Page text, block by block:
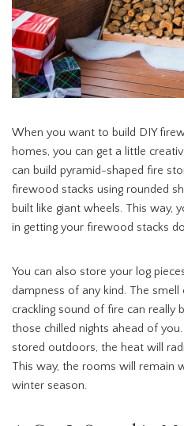
When you want to build DIY
homes, you can get a little
can build pyramid-shaped fire
firewood stacks using rounded
built like giant wheels. This way,
in getting your firewood stacks
You can also store your log
dampness of any kind. The
crackling sound of fire can really
those chilled nights ahead of
stored outdoors, the heat will
This way, the rooms will remain
winter season.